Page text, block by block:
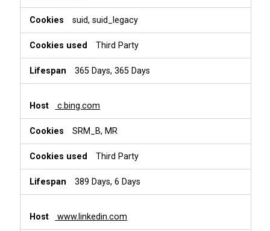
suid, suid_legacy
Third Party
365 Days, 365 Days
c.bing.com
SRM_B, MR
Third Party
389 Days, 6 Days
www.linkedin.com